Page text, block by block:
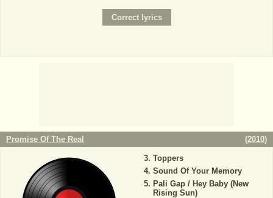
Promise Of The Real (2010)
Toppers
Sound Of Your Memory
Pali Gap / Hey Baby (New
Rising Sun)